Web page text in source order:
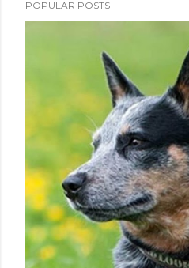
POPULAR POSTS